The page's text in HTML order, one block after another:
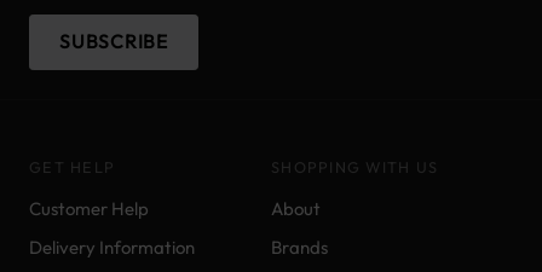
SUBSCRIBE
GET HELP
Customer Help
Delivery Information
SHOPPING WITH US
About
Brands